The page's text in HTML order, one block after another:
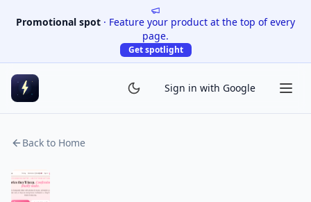
Promotional spot · Feature your product at the top of every
page.
Get spotlight
Sign in with Google
Back to Home